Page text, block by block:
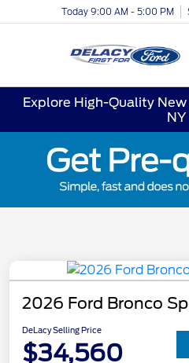
Today 9:00 AM - 5:00 PM
Explore High-Quality
NY
2026 Ford Bronco
DeLacy Selling Price
$34,560